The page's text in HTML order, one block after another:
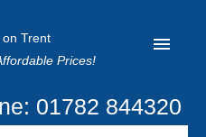
Trent
Prices!
01782 844320